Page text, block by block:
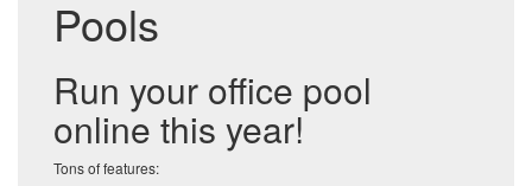
Pools
Run your office pool
online this year!
Tons of features: